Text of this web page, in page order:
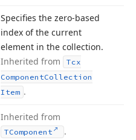
Specifies the zero-based
index of the current
element in the collection.
Inherited from
Tcx
ComponentCollection
Item .
Inherited from
TComponent .